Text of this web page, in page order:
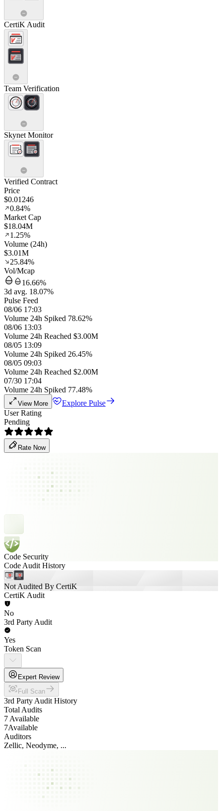
CertiK Audit
Team Verification
Skynet Monitor
Verified Contract
Price
$0.01246
0.84%
Market Cap
$18.04M
1.25%
Volume (24h)
$3.01M
25.84%
Vol/Mcap
16.66%
3d avg. 18.07%
Pulse Feed
08/06 17:03
Volume 24h Spiked 78.62%
08/06 13:03
Volume 24h Reached $3.00M
08/05 13:09
Volume 24h Spiked 26.45%
08/05 09:03
Volume 24h Reached $2.00M
07/30 17:04
Volume 24h Spiked 77.48%
View More
Explore Pulse
User Rating
Pending
Rate Now
Code Security
Code Audit History
Not Audited By CertiK
CertiK Audit
No
3rd Party Audit
Yes
Token Scan
Expert Review
Full Scan
3rd Party Audit History
Total Audits
7 Available
7Available
Auditors
Zellic, Neodyme, ...